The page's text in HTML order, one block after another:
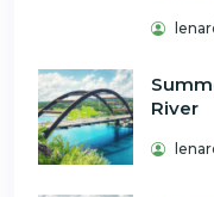
River